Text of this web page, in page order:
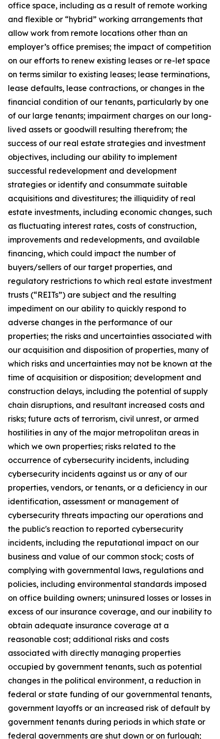
office space, including as a result of remote working
and flexible or “hybrid” working arrangements that
allow work from remote locations other than an
employer’s office premises; the impact of competition
on our efforts to renew existing leases or re-let space
on terms similar to existing leases; lease terminations,
lease defaults, lease contractions, or changes in the
financial condition of our tenants, particularly by one
of our large tenants; impairment charges on our long-
lived assets or goodwill resulting therefrom; the
success of our real estate strategies and investment
objectives, including our ability to implement
successful redevelopment and development
strategies or identify and consummate suitable
acquisitions and divestitures; the illiquidity of real
estate investments, including economic changes, such
as fluctuating interest rates, costs of construction,
improvements and redevelopments, and available
financing, which could impact the number of
buyers/sellers of our target properties, and
regulatory restrictions to which real estate investment
trusts (“REITs”) are subject and the resulting
impediment on our ability to quickly respond to
adverse changes in the performance of our
properties; the risks and uncertainties associated with
our acquisition and disposition of properties, many of
which risks and uncertainties may not be known at the
time of acquisition or disposition; development and
construction delays, including the potential of supply
chain disruptions, and resultant increased costs and
risks; future acts of terrorism, civil unrest, or armed
hostilities in any of the major metropolitan areas in
which we own properties; risks related to the
occurrence of cybersecurity incidents, including
cybersecurity incidents against us or any of our
properties, vendors, or tenants, or a deficiency in our
identification, assessment or management of
cybersecurity threats impacting our operations and
the public's reaction to reported cybersecurity
incidents, including the reputational impact on our
business and value of our common stock; costs of
complying with governmental laws, regulations and
policies, including environmental standards imposed
on office building owners; uninsured losses or losses in
excess of our insurance coverage, and our inability to
obtain adequate insurance coverage at a
reasonable cost; additional risks and costs
associated with directly managing properties
occupied by government tenants, such as potential
changes in the political environment, a reduction in
federal or state funding of our governmental tenants,
government layoffs or an increased risk of default by
government tenants during periods in which state or
federal governments are shut down or on furlough;